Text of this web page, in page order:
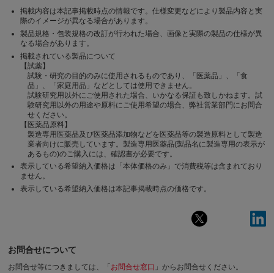
掲載内容は本記事掲載時点の情報です。仕様変更などにより製品内容と実
際のイメージが異なる場合があります。
製品規格・包装規格の改訂が行われた場合、画像と実際の製品の仕様が異
なる場合があります。
掲載されている製品について
【試薬】
試験・研究の目的のみに使用されるものであり、「医薬品」、「食
品」、「家庭用品」などとしては使用できません。
試験研究用以外にご使用された場合、いかなる保証も致しかねます。試
験研究用以外の用途や原料にご使用希望の場合、弊社営業部門にお問合
せください。
【医薬品原料】
製造専用医薬品及び医薬品添加物などを医薬品等の製造原料として製造
業者向けに販売しています。製造専用医薬品(製品名に製造専用の表示が
あるもの)のご購入には、確認書が必要です。
表示している希望納入価格は「本体価格のみ」で消費税等は含まれており
ません。
表示している希望納入価格は本記事掲載時点の価格です。
お問合せについて
お問合せ等につきましては、「 お問合せ窓口 」からお問合せください。